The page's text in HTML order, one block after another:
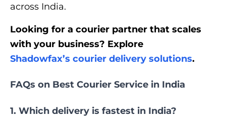
across India.
Looking for a courier partner that scales
with your business? Explore
Shadowfax’s courier delivery solutions.
FAQs on Best Courier Service in India
1. Which delivery is fastest in India?